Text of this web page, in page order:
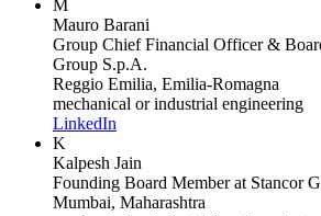
M
Mauro Barani
Group Chief Financial Officer &
Group S.p.A.
Reggio Emilia, Emilia-Romagna
mechanical or industrial engineering
LinkedIn
K
Kalpesh Jain
Founding Board Memberat Stancor
Mumbai, Maharashtra